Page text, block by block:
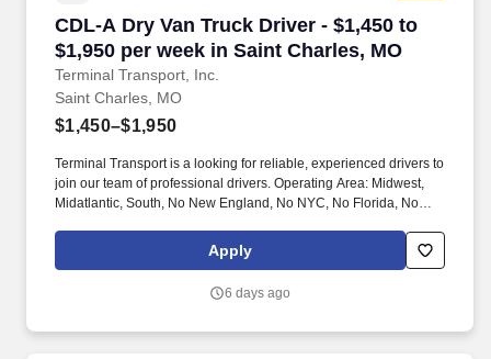
CDL-A Dry Van Truck Driver - $1,450 to
$1,950 per week in Saint Charles, MO
Terminal Transport, Inc.
CDL-A Dry Van Truck Driver - $1,450 to
Saint Charles, MO
$1,450–$1,950
Terminal Transport is a looking for reliable, experienced drivers to
join our team of professional drivers. Operating Area: Midwest,
Midatlantic, South, No New England, No NYC, No Florida, No
Apply
6 days ago